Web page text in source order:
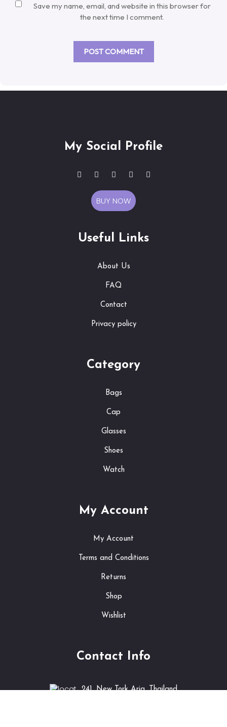
Save my name, email, and website in this browser for
the next time I comment.
My Social Profile
BUY NOW
Useful Links
About Us
FAQ
Contact
Privacy policy
Category
Bags
Cap
Glasses
Shoes
Watch
My Account
My Account
Terms and Conditions
Returns
Shop
Wishlist
Contact Info
241, New Tork Aria, Thailand